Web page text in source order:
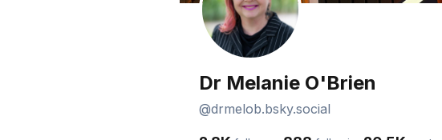
Dr Melanie O'Brien
@drmelob.bsky.social